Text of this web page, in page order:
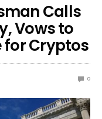
Calls
Vows to
for Cryptos
0